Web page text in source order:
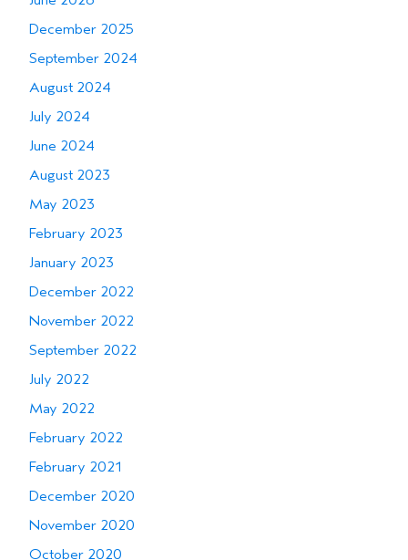
December 2025
September 2024
August 2024
July 2024
June 2024
August 2023
May 2023
February 2023
January 2023
December 2022
November 2022
September 2022
July 2022
May 2022
February 2022
February 2021
December 2020
November 2020
October 2020